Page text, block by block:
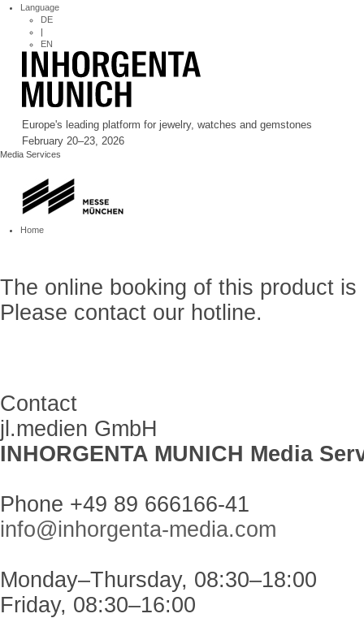
Language
DE
|
EN
Europe's leading platform for jewelry, watches and gemstones
February 20–23, 2026
Media Services
Home
The online booking of this product
Please contact our hotline.
Contact
jl.medien GmbH
INHORGENTA MUNICH Media
Phone +49 89 666166-41
info@inhorgenta-media.com
Monday–Thursday, 08:30–18:00
Friday, 08:30–16:00